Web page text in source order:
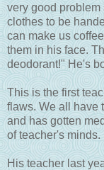
very good problem
clothes to be
can make us
them in his face.
deodorant!" He's
This is the first
flaws. We all have
and has gotten
of teacher's minds.
His teacher last